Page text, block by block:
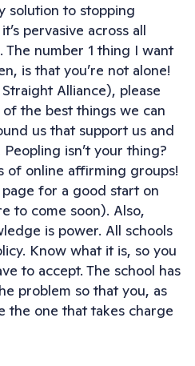
solution to stopping
pervasive across all
number 1 thing I want
is that you’re not alone!
Alliance), please
the best things we can
us that support us and
isn’t your thing?
of online affirming groups!
for a good start on
to come soon). Also,
is power. All schools
Know what it is, so you
to accept. The school has
problem so that you, as
the one that takes charge